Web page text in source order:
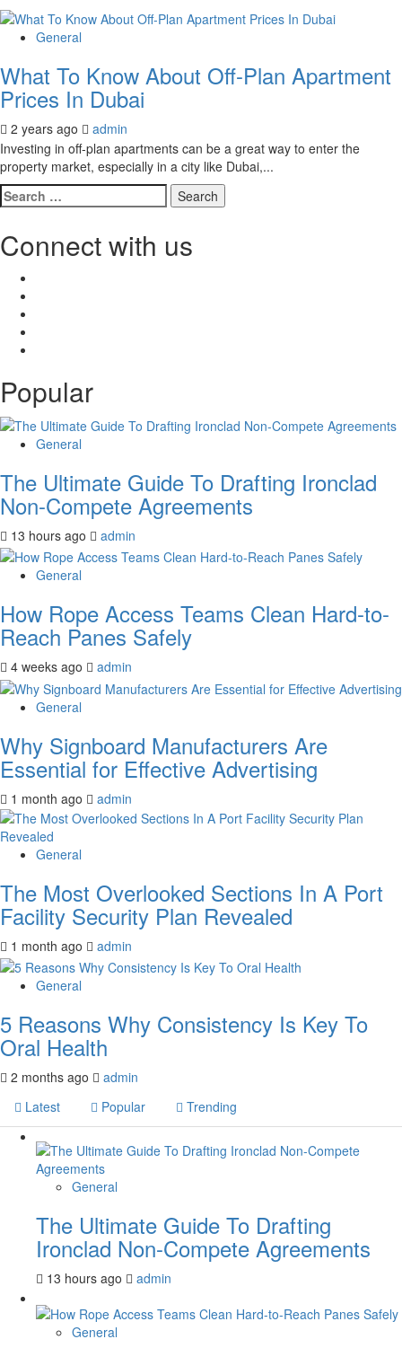
General
What To Know About Off-Plan Apartment
Prices In Dubai
2 years ago
admin
Investing in off-plan apartments can be a great way to enter the
property market, especially in a city like Dubai,...
Search
for:
Connect with us
Popular
General
The Ultimate Guide To Drafting Ironclad
Non-Compete Agreements
13 hours ago admin
General
How Rope Access Teams Clean Hard-to-
Reach Panes Safely
4 weeks ago admin
General
Why Signboard Manufacturers Are
Essential for Effective Advertising
1 month ago admin
General
The Most Overlooked Sections In A Port
Facility Security Plan Revealed
1 month ago admin
General
5 Reasons Why Consistency Is Key To
Oral Health
2 months ago
admin
Latest
Popular Trending
General
The Ultimate Guide To Drafting
Ironclad Non-Compete Agreements
13 hours ago admin
General